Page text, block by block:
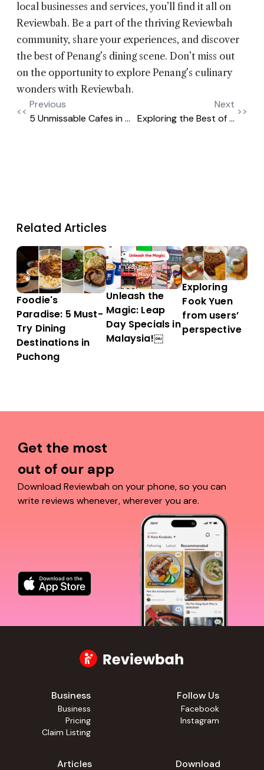
local businesses and services, you’ll find it all on
Reviewbah. Be a part of the thriving Reviewbah
community, share your experiences, and discover
the best of Penang’s dining scene. Don’t miss out
on the opportunity to explore Penang’s culinary
wonders with Reviewbah.
<<
Previous
5 Unmissable Cafes in ...
Next
Exploring the Best of ...
>>
Related Articles
Foodie's
Paradise: 5 Must-
Try Dining
Destinations in
Puchong
Unleash the
Magic: Leap
Day Specials in
Malaysia!￼
Exploring
Fook Yuen
from users’
perspective
Get the most
out of our app
Download Reviewbah on your phone, so you can
write reviews whenever, wherever you are.
Business
Business
Pricing
Claim Listing
Follow Us
Facebook
Instagram
Articles Download